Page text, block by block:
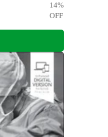
14%
OFF